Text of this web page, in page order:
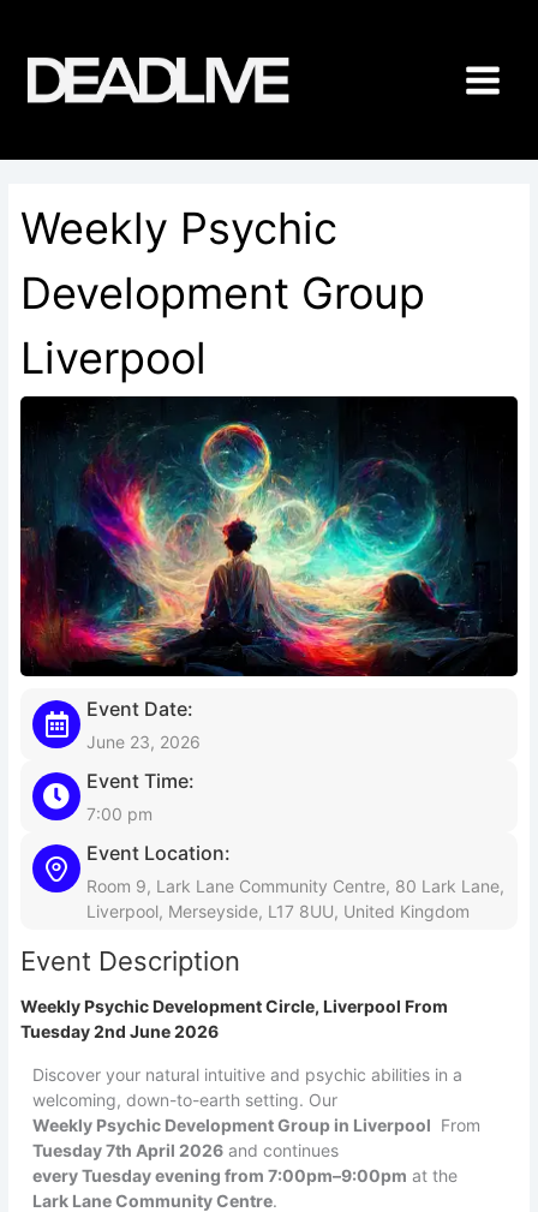
content
Weekly Psychic
Development Group
Liverpool
Event Date:
June 23, 2026
Event Time:
7:00 pm
Event Location:
Room 9, Lark Lane Community Centre, 80 Lark Lane,
Liverpool, Merseyside, L17 8UU, United Kingdom
Event Description
Weekly Psychic Development Circle, Liverpool From
Tuesday 2nd June 2026
Discover your natural intuitive and psychic abilities in a
welcoming, down-to-earth setting. Our
Weekly Psychic Development Group in Liverpool From
Tuesday 7th April 2026 and continues
every Tuesday evening from 7:00pm–9:00pm at the
Lark Lane Community Centre.